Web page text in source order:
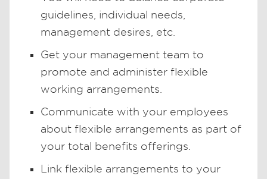
guidelines, individual needs,
management desires, etc.
Get your management team to
promote and administer flexible
working arrangements.
Communicate with your employees
about flexible arrangements as part of
your total benefits offerings.
Link flexible arrangements to your